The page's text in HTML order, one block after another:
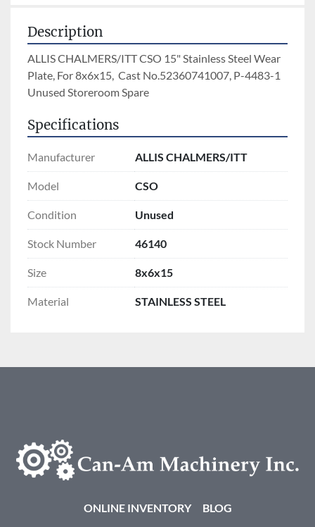
Description
ALLIS CHALMERS/ITT CSO 15" Stainless Steel Wear
Plate, For 8x6x15,  Cast No.52360741007, P-4483-1
Unused Storeroom Spare
Specifications
Manufacturer ALLIS CHALMERS/ITT
Model CSO
Condition Unused
Stock Number 46140
Size 8x6x15
Material STAINLESS STEEL
ONLINE INVENTORY BLOG